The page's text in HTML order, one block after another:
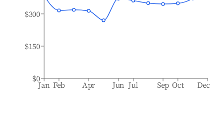
Jan Feb Apr Jun Jul Sep Oct Dec
$0
$150
$300